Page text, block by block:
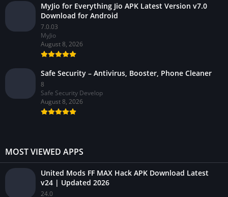
MyJio for Everything Jio APK Latest Version v7.0
Download for Android
7.0.03
MyJio
August 8, 2026
Safe Security – Antivirus, Booster, Phone Cleaner
8
Safe Security Develop
August 8, 2026
MOST VIEWED APPS
United Mods FF MAX Hack APK Download Latest
v24 | Updated 2026
24.0